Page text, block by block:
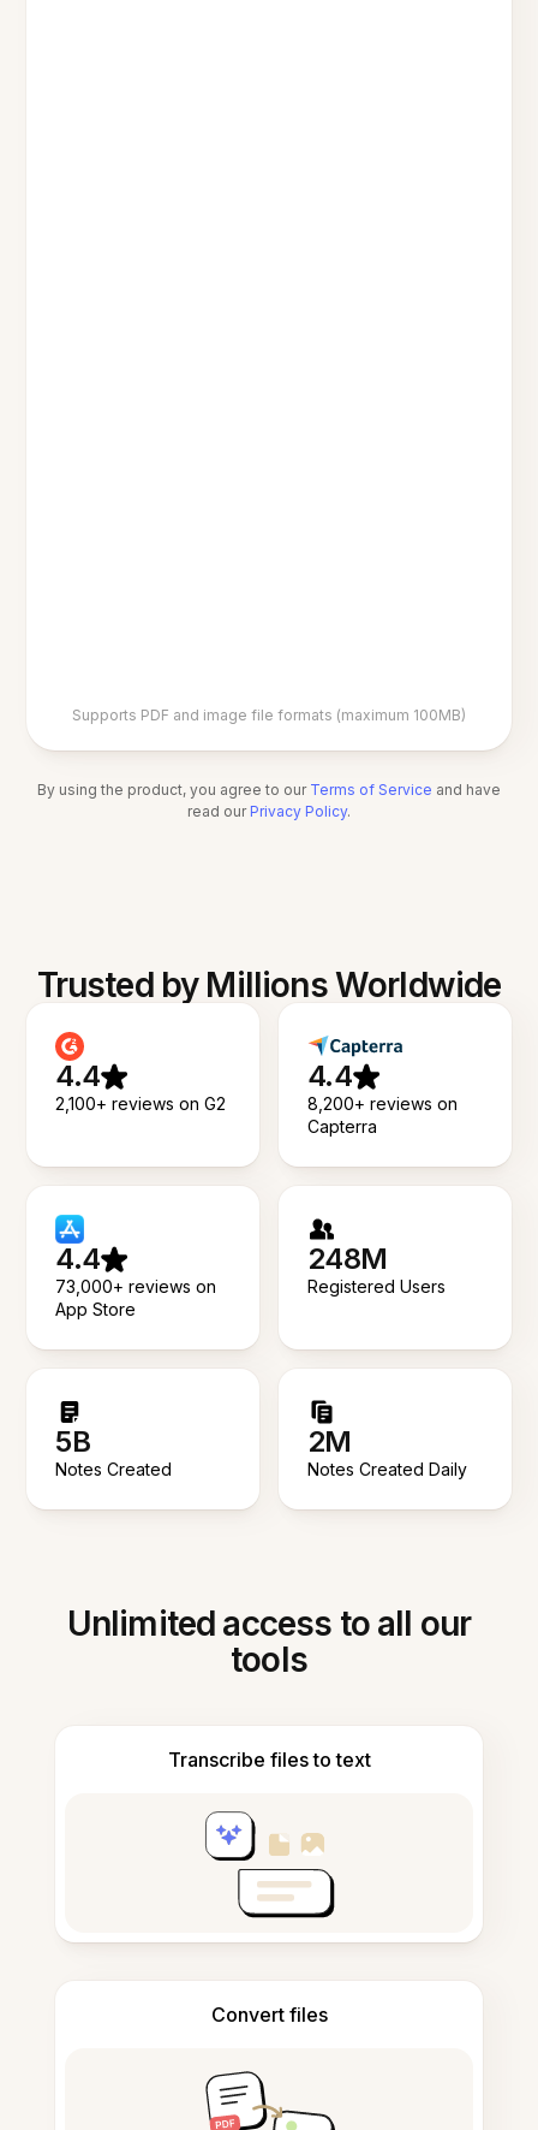
Supports PDF and image file formats (maximum 100MB)
By using the product, you agree to our Terms of Service and have
read our Privacy Policy.
Trusted by Millions Worldwide
4.4
2,100+ reviews on G2
4.4
8,200+ reviews on
Capterra
4.4
73,000+ reviews on
App Store
248M
Registered Users
5B
Notes Created
2M
Notes Created Daily
Unlimited access to all our
tools
Transcribe files to text
Convert files